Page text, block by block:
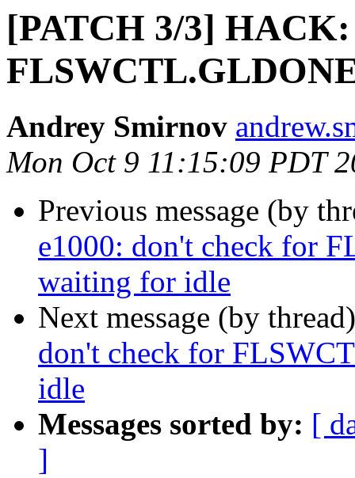
[PATCH 3/3]
Andrey Smirnov
Mon Oct 9 11:15:09 PDT
Previous message (by
e1000: don't check for
waiting for idle
Next message (by
don't check for
idle
Messages sorted by: [
]